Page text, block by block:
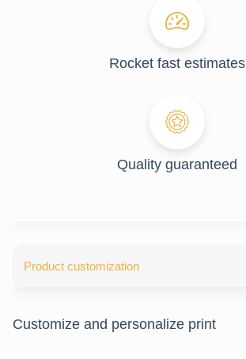
Rocket fast estimates
Quality guaranteed
Product customization
Customize and personalize print